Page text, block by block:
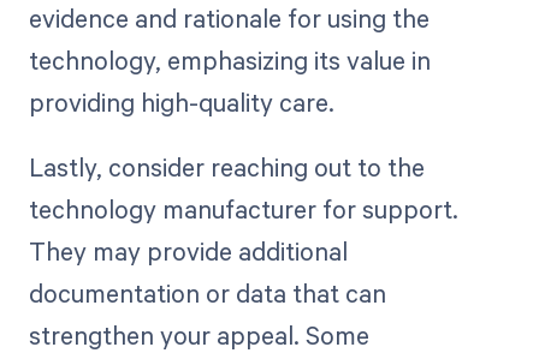
evidence and rationale for using the
technology, emphasizing its value in
providing high-quality care.
Lastly, consider reaching out to the
technology manufacturer for support.
They may provide additional
documentation or data that can
strengthen your appeal. Some